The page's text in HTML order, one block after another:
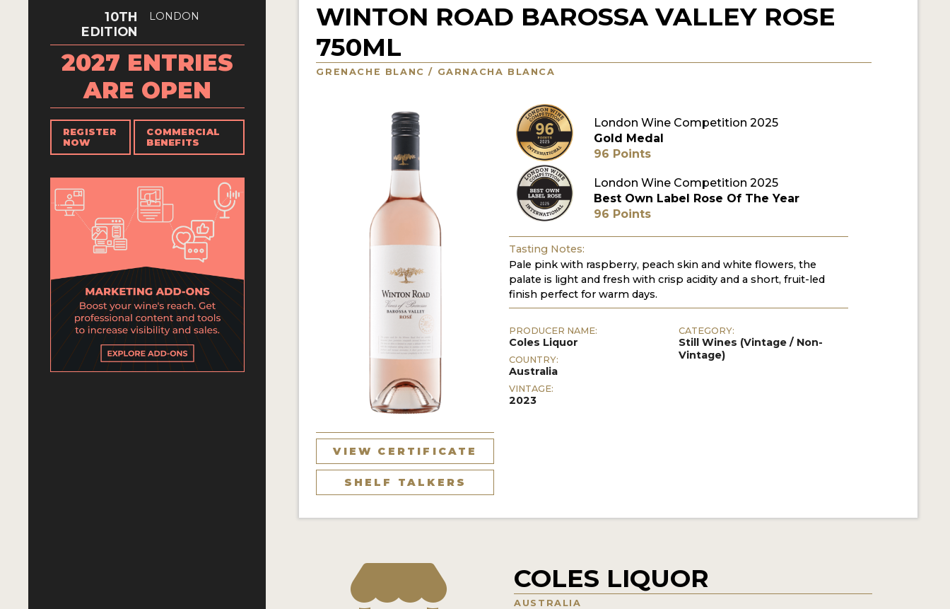
10TH
EDITION
LONDON
2027 ENTRIES
ARE OPEN
REGISTER
NOW
COMMERCIAL
BENEFITS
WINTON ROAD BAROSSA VALLEY ROSE
750ML
GRENACHE BLANC / GARNACHA BLANCA
VIEW CERTIFICATE
SHELF TALKERS
London Wine Competition 2025
Gold Medal
96 Points
London Wine Competition 2025
Best Own Label Rose Of The Year
96 Points
Tasting Notes:
Pale pink with raspberry, peach skin and white flowers, the
palate is light and fresh with crisp acidity and a short, fruit-led
finish perfect for warm days.
PRODUCER NAME:
Coles Liquor
COUNTRY:
Australia
VINTAGE:
2023
CATEGORY:
Still Wines (Vintage / Non-
Vintage)
COLES LIQUOR
AUSTRALIA